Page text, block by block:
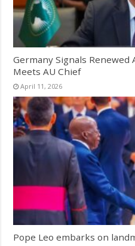
Germany Signals Renewed
Meets AU Chief
April 11, 2026
Pope Leo embarks on